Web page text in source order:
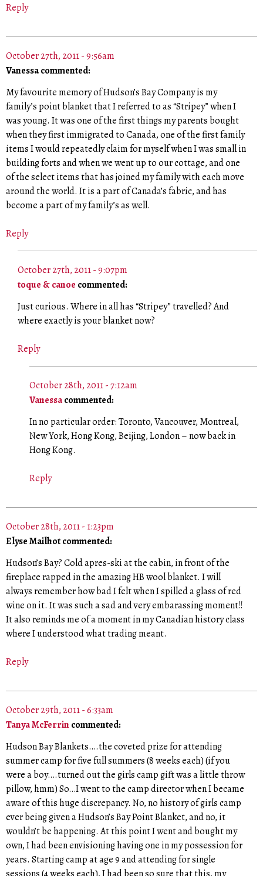
Reply
October 27th, 2011 - 9:56am
Vanessa commented:
My favourite memory of Hudson’s Bay Company is my
family’s point blanket that I referred to as “Stripey” when I
was young. It was one of the first things my parents bought
when they first immigrated to Canada, one of the first family
items I would repeatedly claim for myself when I was small in
building forts and when we went up to our cottage, and one
of the select items that has joined my family with each move
around the world. It is a part of Canada’s fabric, and has
become a part of my family’s as well.
Reply
October 27th, 2011 - 9:07pm
toque & canoe commented:
Just curious. Where in all has “Stripey” travelled? And
where exactly is your blanket now?
Reply
October 28th, 2011 - 7:12am
Vanessacommented:
In no particular order: Toronto, Vancouver, Montreal,
New York, Hong Kong, Beijing, London – now back in
Hong Kong.
Reply
October 28th, 2011 - 1:23pm
Elyse Mailhot commented:
Hudson’s Bay? Cold apres-ski at the cabin, in front of the
fireplace rapped in the amazing HB wool blanket. I will
always remember how bad I felt when I spilled a glass of red
wine on it. It was such a sad and very embarassing moment!!
It also reminds me of a moment in my Canadian history class
where I understood what trading meant.
Reply
October 29th, 2011 - 6:33am
Tanya McFerrincommented:
Hudson Bay Blankets….the coveted prize for attending
summer camp for five full summers (8 weeks each) (if you
were a boy….turned out the girls camp gift was a little throw
pillow, hmm) So…I went to the camp director when I became
aware of this huge discrepancy. No, no history of girls camp
ever being given a Hudson’s Bay Point Blanket, and no, it
wouldn’t be happening. At this point I went and bought my
own, I had been envisioning having one in my possession for
years. Starting camp at age 9 and attending for single